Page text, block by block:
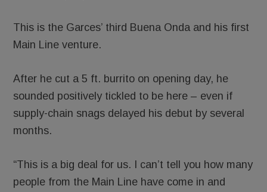
This is the Garces’ third Buena Onda and his first
Main Line venture.
After he cut a 5 ft. burrito on opening day, he
sounded positively tickled to be here – even if
supply-chain snags delayed his debut by several
months.
“This is a big deal for us. I can’t tell you how many
people from the Main Line have come in and